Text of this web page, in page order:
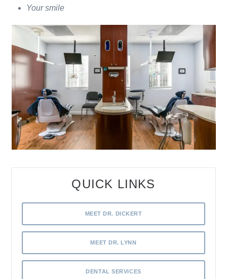
Your smile
QUICK LINKS
MEET DR. DICKERT
MEET DR. LYNN
DENTAL SERVICES